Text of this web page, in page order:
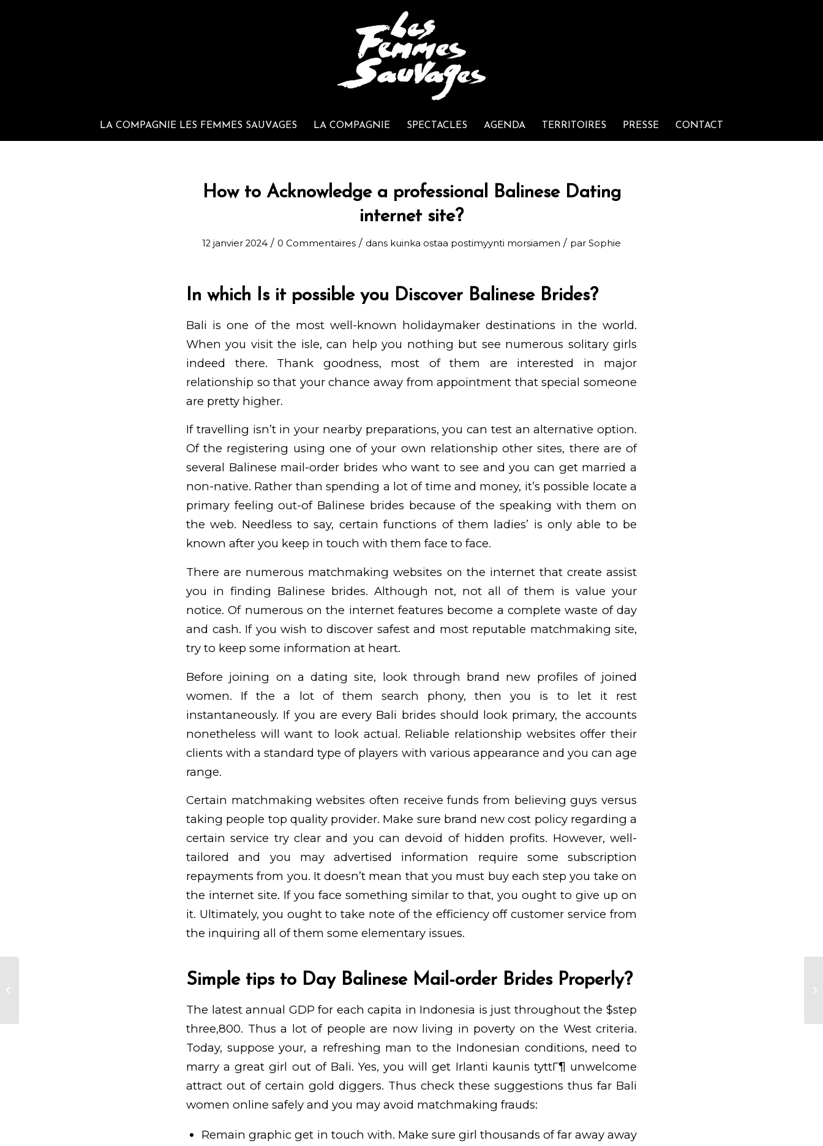
LA COMPAGNIE LES FEMMES SAUVAGES LA COMPAGNIE SPECTACLES AGENDA TERRITOIRES PRESSE CONTACT
How to Acknowledge a professional Balinese Dating
internet site?
12 janvier 2024 / 0 Commentaires / dans kuinka ostaa postimyynti morsiamen / par Sophie
In which Is it possible you Discover Balinese Brides?
Bali is one of the most well-known holidaymaker destinations in the world.
When you visit the isle, can help you nothing but see numerous solitary girls
indeed there. Thank goodness, most of them are interested in major
relationship so that your chance away from appointment that special someone
are pretty higher.
If travelling isn’t in your nearby preparations, you can test an alternative option.
Of the registering using one of your own relationship other sites, there are of
several Balinese mail-order brides who want to see and you can get married a
non-native. Rather than spending a lot of time and money, it’s possible locate a
primary feeling out-of Balinese brides because of the speaking with them on
the web. Needless to say, certain functions of them ladies’ is only able to be
known after you keep in touch with them face to face.
There are numerous matchmaking websites on the internet that create assist
you in finding Balinese brides. Although not, not all of them is value your
notice. Of numerous on the internet features become a complete waste of day
and cash. If you wish to discover safest and most reputable matchmaking site,
try to keep some information at heart.
Before joining on a dating site, look through brand new profiles of joined
women. If the a lot of them search phony, then you is to let it rest
instantaneously. If you are every Bali brides should look primary, the accounts
nonetheless will want to look actual. Reliable relationship websites offer their
clients with a standard type of players with various appearance and you can age
range.
Certain matchmaking websites often receive funds from believing guys versus
taking people top quality provider. Make sure brand new cost policy regarding a
certain service try clear and you can devoid of hidden profits. However, well-
tailored and you may advertised information require some subscription
repayments from you. It doesn’t mean that you must buy each step you take on
the internet site. If you face something similar to that, you ought to give up on
it. Ultimately, you ought to take note of the efficiency off customer service from
the inquiring all of them some elementary issues.
Simple tips to Day Balinese Mail-order Brides Properly?
The latest annual GDP for each capita in Indonesia is just throughout the $step
three,800. Thus a lot of people are now living in poverty on the West criteria.
Today, suppose your, a refreshing man to the Indonesian conditions, need to
marry a great girl out of Bali. Yes, you will get Irlanti kaunis tyttГ¶ unwelcome
attract out of certain gold diggers. Thus check these suggestions thus far Bali
women online safely and you may avoid matchmaking frauds:
Remain graphic get in touch with. Make sure girl thousands of far away away